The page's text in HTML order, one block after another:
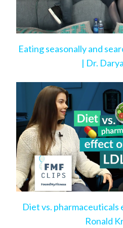
Eating seasonally and
| Dr.
Diet vs.
Ronald